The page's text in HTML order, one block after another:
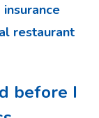
restaurant
before I